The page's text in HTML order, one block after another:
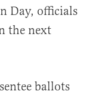
Day, officials
the next
ballots